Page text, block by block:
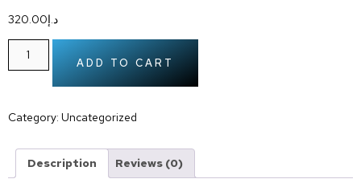
د.إ320.00
ADD TO CART
Category: Uncategorized
Description Reviews (0)